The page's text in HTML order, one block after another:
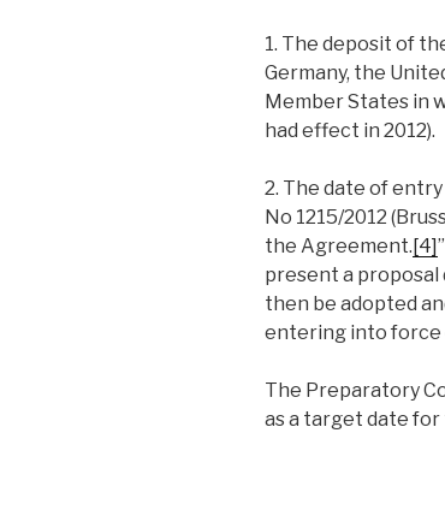
1. The deposit of
Germany, the
Member States in
had effect in 2012).
2. The date of
No 1215/2012
the Agreement. [4]
present a proposal
then be adopted
entering into force
The Preparatory
as a target date for